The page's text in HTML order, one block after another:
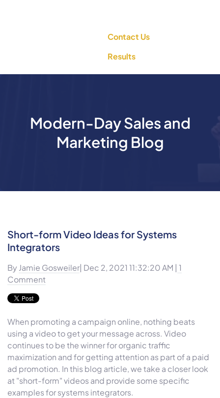
Contact Us
Results
Modern-Day Sales and
Marketing Blog
Short-form Video Ideas for Systems
Integrators
By Jamie Gosweiler| Dec 2, 2021 11:32:20 AM | 1
Comment
When promoting a campaign online, nothing beats
using a video to get your message across. Video
continues to be the winner for organic traffic
maximization and for getting attention as part of a paid
ad promotion. In this blog article, we take a closer look
at "short-form" videos and provide some specific
examples for systems integrators.